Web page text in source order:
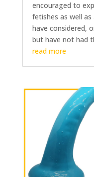
encouraged to
fetishes as well
have considered,
but have not had
read more